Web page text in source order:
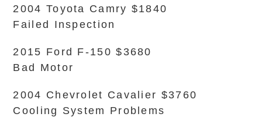
2004 Toyota Camry $1840
Failed Inspection
2015 Ford F-150 $3680
Bad Motor
2004 Chevrolet Cavalier $3760
Cooling System Problems